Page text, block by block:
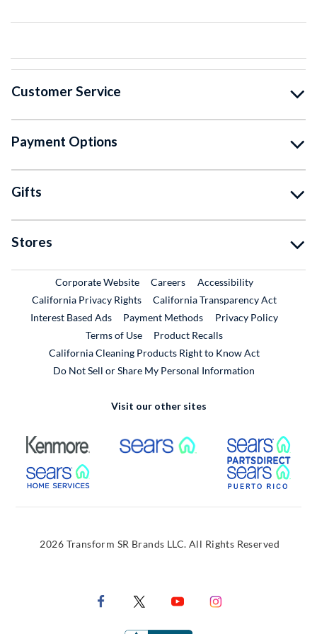
Customer Service
Payment Options
Gifts
Stores
Corporate WebsiteExternal Link
CareersExternal Link
Accessibility
California Privacy Rights
California Transparency Act
Interest Based Ads
Payment Methods
Privacy Policy
Terms of Use
Product RecallsExternal Link
California Cleaning Products Right to Know Act
Do Not Sell or Share My Personal Information
Visit our other sites
External Link External Link
External Link
2026 Transform SR Brands LLC. All Rights Reserved